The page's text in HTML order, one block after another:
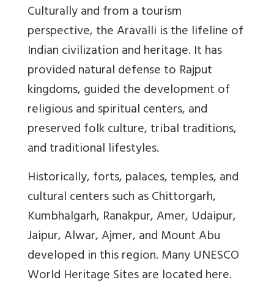
Culturally and from a tourism
perspective, the Aravalli is the lifeline of
Indian civilization and heritage. It has
provided natural defense to Rajput
kingdoms, guided the development of
religious and spiritual centers, and
preserved folk culture, tribal traditions,
and traditional lifestyles.
Historically, forts, palaces, temples, and
cultural centers such as Chittorgarh,
Kumbhalgarh, Ranakpur, Amer, Udaipur,
Jaipur, Alwar, Ajmer, and Mount Abu
developed in this region. Many UNESCO
World Heritage Sites are located here.